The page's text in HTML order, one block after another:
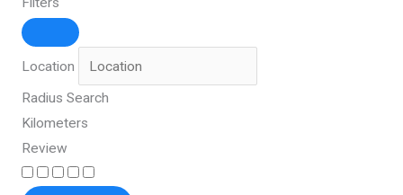
Location
Radius Search
Kilometers
Review